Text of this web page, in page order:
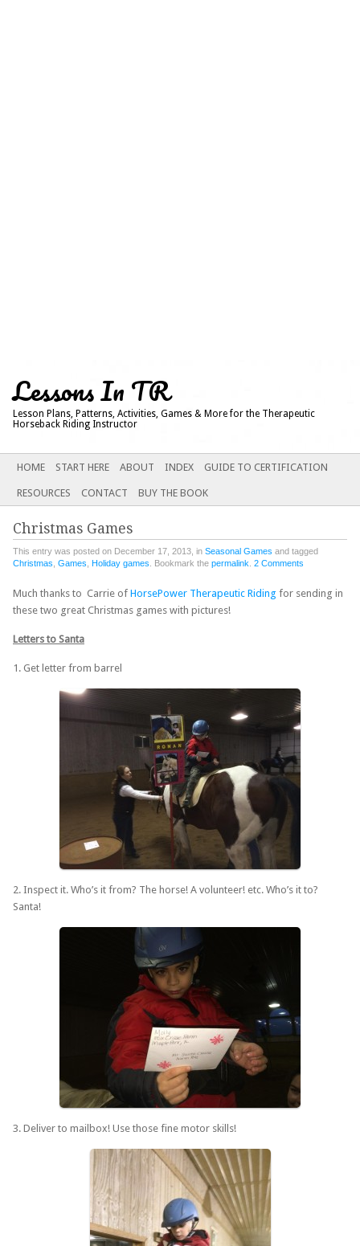
Lessons In TR
Lesson Plans, Patterns, Activities, Games & More for the Therapeutic
Horseback Riding Instructor
Main menu
SKIP
CONTENT
HOME START HERE ABOUT INDEX GUIDE TO CERTIFICATION
RESOURCES CONTACT BUY THE BOOK
Christmas Games
This entry was posted on December 17, 2013, in Seasonal Games and tagged
Christmas Games Holiday games . Bookmark the permalink 2 Comments
Much thanks to Carrie of HorsePower Therapeutic Riding for sending in
these two great Christmas games with pictures!
Letters to Santa
1. Get letter from barrel
2. Inspect it. Who’s it from? The horse! A volunteer! etc. Who’s it to?
Santa!
3. Deliver to mailbox! Use those fine motor skills!